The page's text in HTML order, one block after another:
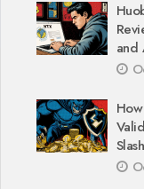
and